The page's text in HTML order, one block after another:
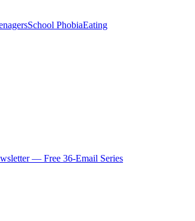
School PhobiaEating
— Free 36-Email Series